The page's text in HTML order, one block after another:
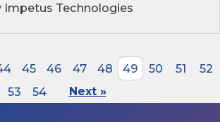
Impetus Technologies
45 46 47 48 49 50 51
52
53
54 Next »